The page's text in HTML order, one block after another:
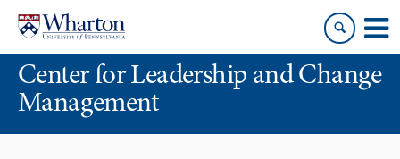
content
main
menuCenter for Leadership and Change
Management